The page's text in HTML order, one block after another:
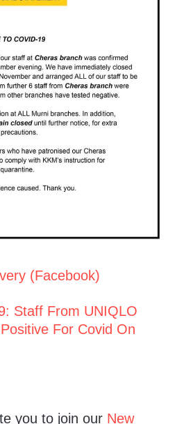
(Facebook)
Staff From UNIQLO
For Covid On
you to join our New